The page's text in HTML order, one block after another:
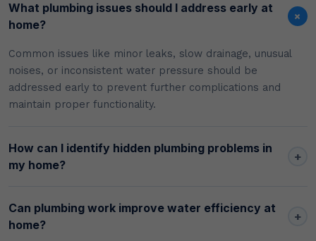
What plumbing issues should I address early at
home?
+
Common issues like minor leaks, slow drainage, unusual
noises, or inconsistent water pressure should be
addressed early to prevent further complications and
maintain proper functionality.
How can I identify hidden plumbing problems in
my home?
+
Can plumbing work improve water efficiency at
home?
+